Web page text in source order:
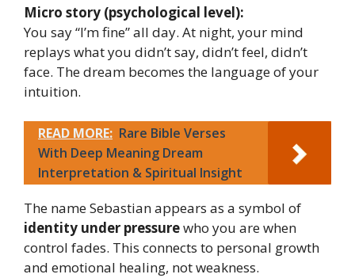
Micro story (psychological level):
You say “I’m fine” all day. At night, your mind
replays what you didn’t say, didn’t feel, didn’t
face. The dream becomes the language of your
intuition.
READ MORE: Rare Bible Verses
With Deep Meaning Dream
Interpretation & Spiritual Insight
The name Sebastian appears as a symbol of
identity under pressurewho you are when
control fades. This connects to personal growth
and emotional healing, not weakness.